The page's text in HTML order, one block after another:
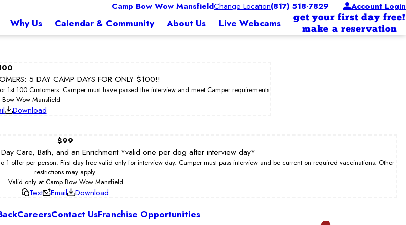
Camp Bow Wow MansfieldChange Location(817) 518-7829 Account Login
Why Us Calendar & Community About Us Live Webcams
get your first day free!
make a reservation
5 DAY CAMP DAYS FOR ONLY $100!!
100 Customers. Camper must have passed the interview and meet Camper requirements.
Wow Mansfield
Download
$99
Care, Bath, and an Enrichment *valid one per dog after interview day*
offer per person. First day free valid only for interview day. Camper must pass interview and be current on required vaccinations. Other
restrictions may apply.
Valid only at Camp Bow Wow Mansfield
Text Email Download
CareersContact UsFranchise Opportunities